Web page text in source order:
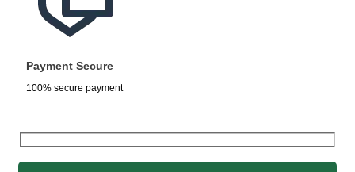
Payment Secure
100% secure payment